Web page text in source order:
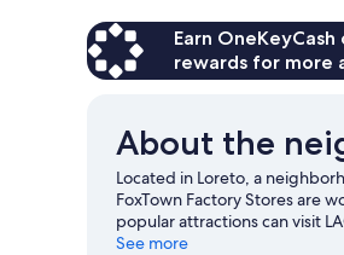
Earn
rewards for more
About the
Located in Loreto, a
FoxTown Factory Stores are
popular attractions can visit
to visit that come
See more